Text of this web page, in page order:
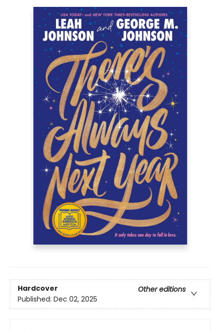
Hardcover
Other editions
Published: Dec 02, 2025